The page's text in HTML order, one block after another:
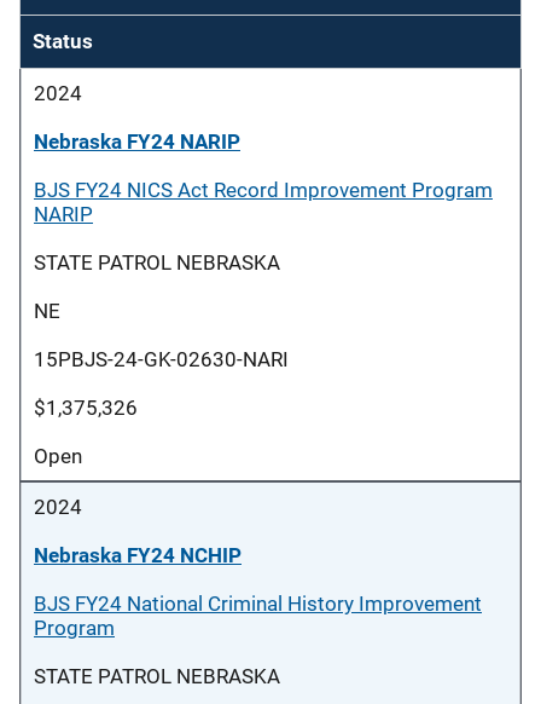
Status
2024
Nebraska FY24 NARIP
BJS FY24 NICS Act Record Improvement Program
NARIP
STATE PATROL NEBRASKA
NE
15PBJS-24-GK-02630-NARI
$1,375,326
Open
2024
Nebraska FY24 NCHIP
BJS FY24 National Criminal History Improvement
Program
STATE PATROL NEBRASKA